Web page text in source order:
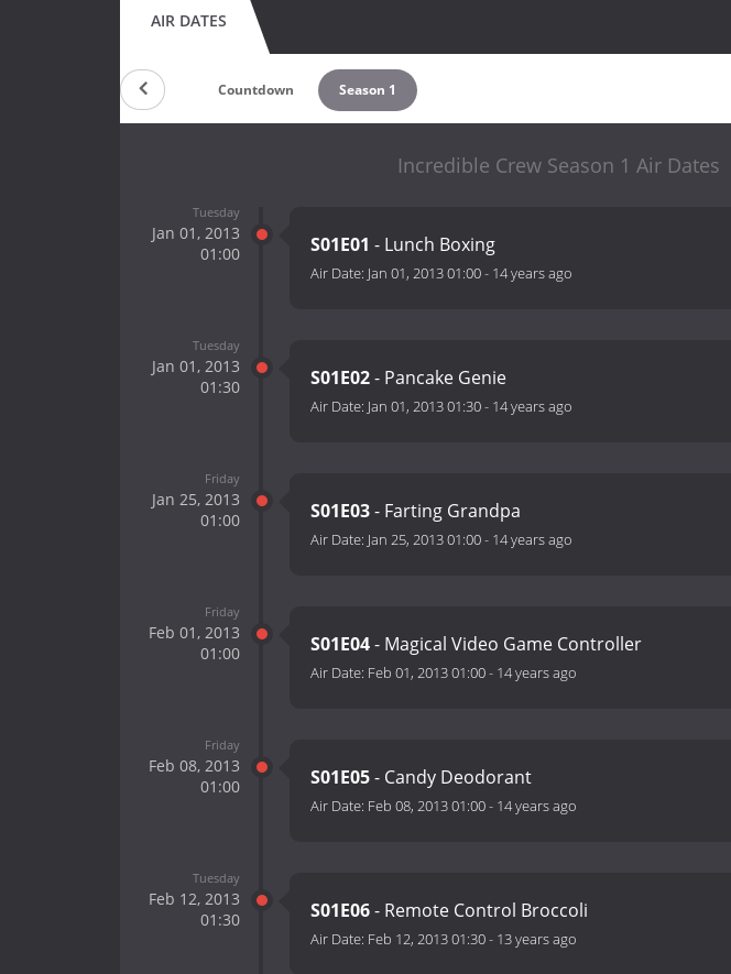
AIR DATES
Countdown Season 1
Incredible Crew Season 1 Air Dates
Tuesday
Jan 01, 2013
01:00
S01E01 - Lunch Boxing
Air Date: Jan 01, 2013 01:00- 14 years ago
Tuesday
Jan 01, 2013
01:30
S01E02- Pancake Genie
Air Date: Jan 01, 2013 01:30- 14 years ago
Friday
Jan 25, 2013
01:00
S01E03- Farting Grandpa
Air Date: Jan 25, 2013 01:00- 14 years ago
Friday
Feb 01, 2013
01:00
S01E04- Magical Video Game Controller
Air Date: Feb 01, 2013 01:00- 14 years ago
Friday
Feb 08, 2013
01:00
S01E05- Candy Deodorant
Air Date: Feb 08, 2013 01:00- 14 years ago
Tuesday
Feb 12, 2013
01:30
S01E06- Remote Control Broccoli
Air Date: Feb 12, 2013 01:30- 13 years ago